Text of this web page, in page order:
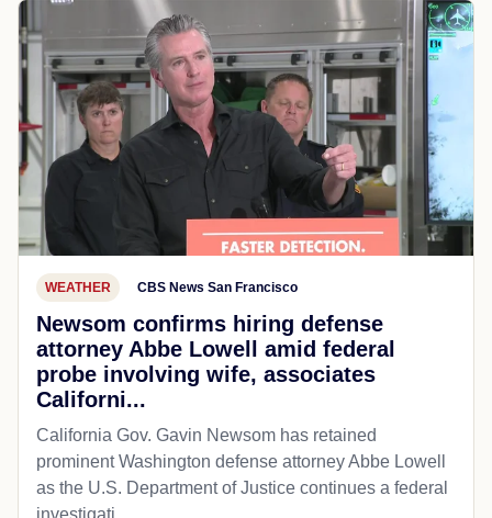
WEATHER CBS News San Francisco
Newsom confirms hiring defense
attorney Abbe Lowell amid federal
probe involving wife, associates
Californi...
California Gov. Gavin Newsom has retained
prominent Washington defense attorney Abbe Lowell
as the U.S. Department of Justice continues a federal
investigati...